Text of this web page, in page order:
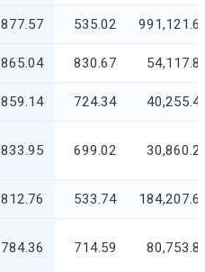
877.57 535.02 991,121.6
865.04 830.67 54,117.8
859.14 724.34 40,255.4
833.95 699.02 30,860.2
812.76 533.74 184,207.6
784.36 714.59 80,753.8